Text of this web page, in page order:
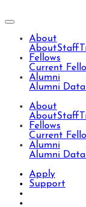
About
AboutStaff
Fellows
Current
Alumni
Alumni
About
AboutStaff
Fellows
Current
Alumni
Alumni
Apply
Support